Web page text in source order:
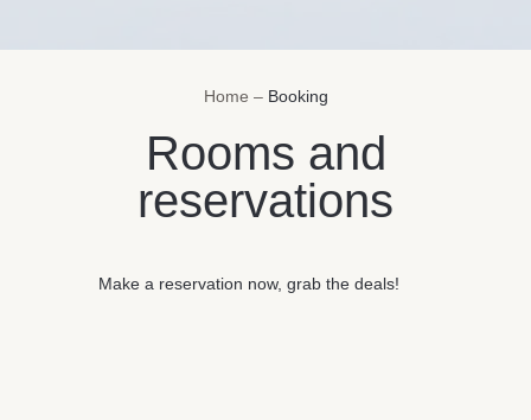
Home – Booking
Rooms and
reservations
Make a reservation now, grab the deals!